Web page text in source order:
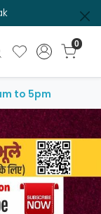
0
to 5pm